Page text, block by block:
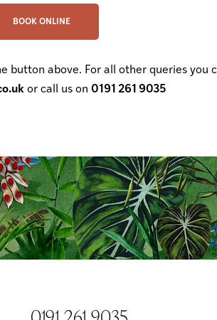
BOOK ONLINE
button above. For all other queries you
or call us on 0191 261 9035